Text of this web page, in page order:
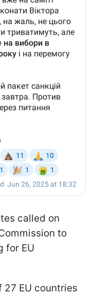
called on
to
for EU
EU countries